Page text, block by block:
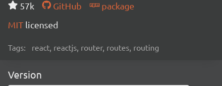
57k
GitHub
package
MIT licensed
Tags: react, reactjs, router, routes, routing
Version